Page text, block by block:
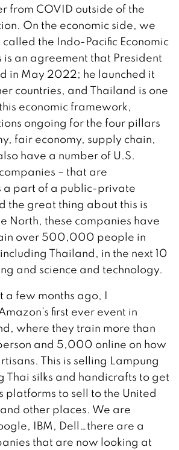
from COVID outside of the
On the economic side, we
the Indo-Pacific Economic
is an agreement that President
in May 2022; he launched it
countries, and Thailand is one
economic framework,
ongoing for the four pillars
fair economy, supply chain,
have a number of U.S.
– that are
a part of a public-private
the great thing about this is
North, these companies have
over 500,000 people in
Thailand, in the next 10
and science and technology.
a few months ago, I
first ever event in
where they train more than
and 5,000 online on how
This is selling Lampung
Thai silks and handicrafts to get
platforms to sell to the United
other places. We are
IBM, Dell…there are a
that are now looking at